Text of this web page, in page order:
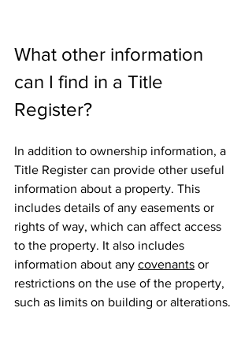
What other information
can I find in a Title
Register?
In addition to ownership information, a
Title Register can provide other useful
information about a property. This
includes details of any easements or
rights of way, which can affect access
to the property. It also includes
information about any covenants or
restrictions on the use of the property,
such as limits on building or alterations.